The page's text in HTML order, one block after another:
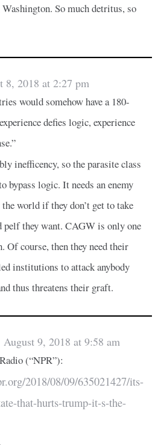
So much detritus, so
8, 2018 at 2:27 pm
would somehow have a 180-
defies logic, experience
inefficency, so the parasite class
bypass logic. It needs an enemy
world if they don’t get to take
pelf they want. CAGW is only one
Of course, then they need their
institutions to attack anybody
thus threatens their graft.
August 9, 2018 at 9:58 am
(“NPR”):
2018/08/09/635021427/its-
that-hurts-trump-it-s-the-